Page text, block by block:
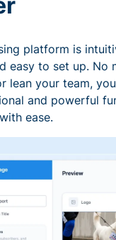
platform is
easy to set up. No
lean your team,
and powerful
ease.